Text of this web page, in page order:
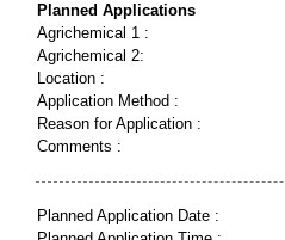
Planned Applications
Agrichemical 1 :
Agrichemical 2:
Location :
Application Method :
Reason for Application :
Comments :
Planned Application Date :